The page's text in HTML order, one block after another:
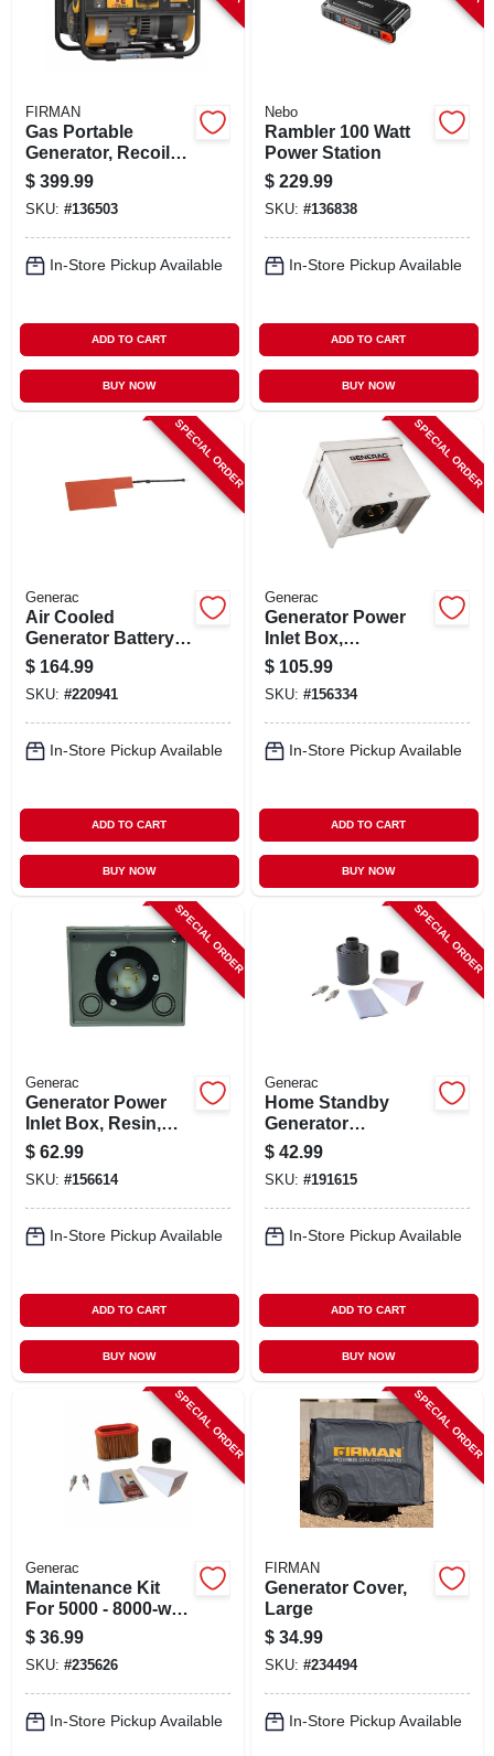
FIRMAN
Gas Portable
Generator, Recoil
Start, 30 Amps, 120-
volt, 1500/1200-
watts
$ 399.99
SKU: #136503
In-Store Pickup Available
ADD TO CART
BUY NOW
Nebo
Rambler 100 Watt
Power Station
$ 229.99
SKU: #136838
In-Store Pickup Available
ADD TO CART
BUY NOW
SPECIAL ORDER
Generac
Air Cooled
Generator Battery
Heater, 9-22 Kw
$ 164.99
SKU: #220941
In-Store Pickup Available
ADD TO CART
BUY NOW
SPECIAL ORDER
Generac
Generator Power
Inlet Box,
Aluminum, 30a
$ 105.99
SKU: #156334
In-Store Pickup Available
ADD TO CART
BUY NOW
SPECIAL ORDER
Generac
Generator Power
Inlet Box, Resin,
30a
$ 62.99
SKU: #156614
In-Store Pickup Available
ADD TO CART
BUY NOW
SPECIAL ORDER
Generac
Home Standby
Generator
Maintenance Kit,
10kw
$ 42.99
SKU: #191615
In-Store Pickup Available
ADD TO CART
BUY NOW
SPECIAL ORDER
Generac
Maintenance Kit
For 5000 - 8000-watt
Portable
Generators
$ 36.99
SKU: #235626
In-Store Pickup Available
SPECIAL ORDER
FIRMAN
Generator Cover,
Large
$ 34.99
SKU: #234494
In-Store Pickup Available